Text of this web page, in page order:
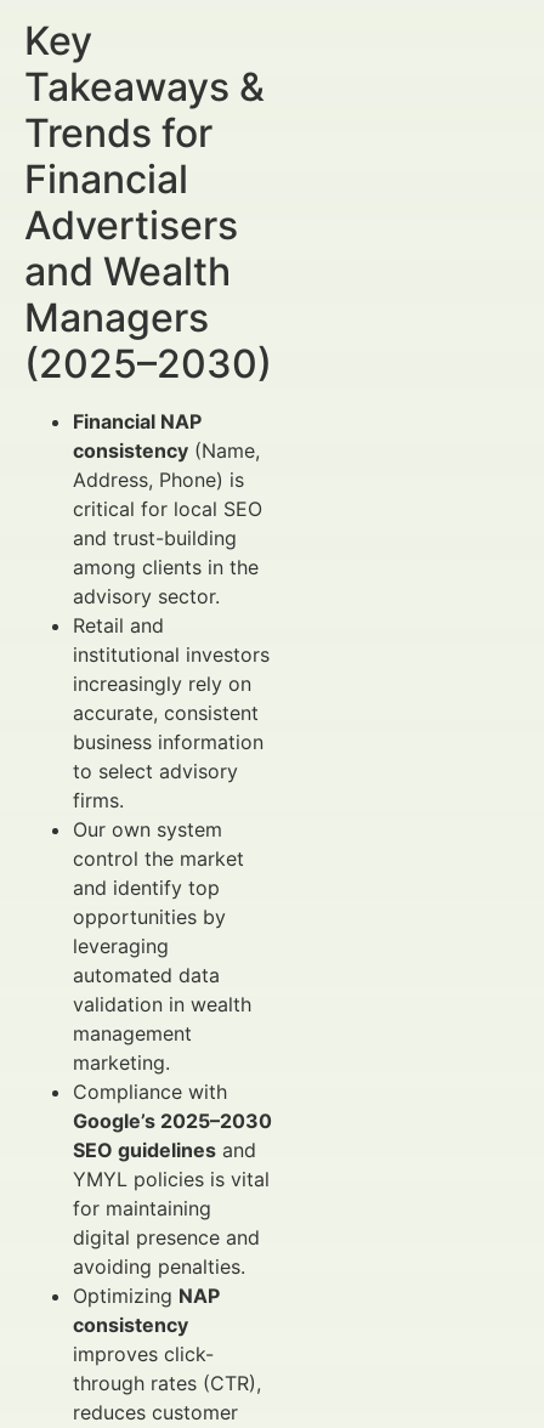
Key
Takeaways &
Trends for
Financial
Advertisers
and Wealth
Managers
(2025–2030)
Financial NAP
consistency (Name,
Address, Phone) is
critical for local SEO
and trust-building
among clients in the
advisory sector.
Retail and
institutional investors
increasingly rely on
accurate, consistent
business information
to select advisory
firms.
Our own system
control the market
and identify top
opportunities by
leveraging
automated data
validation in wealth
management
marketing.
Compliance with
Google’s 2025–2030
SEO guidelines and
YMYL policies is vital
for maintaining
digital presence and
avoiding penalties.
Optimizing NAP
consistency
improves click-
through rates (CTR),
reduces customer